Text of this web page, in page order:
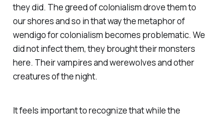
they did. The greed of colonialism drove them to
our shores and so in that way the metaphor of
wendigo for colonialism becomes problematic. We
did not infect them, they brought their monsters
here. Their vampires and werewolves and other
creatures of the night.
It feels important to recognize that while the